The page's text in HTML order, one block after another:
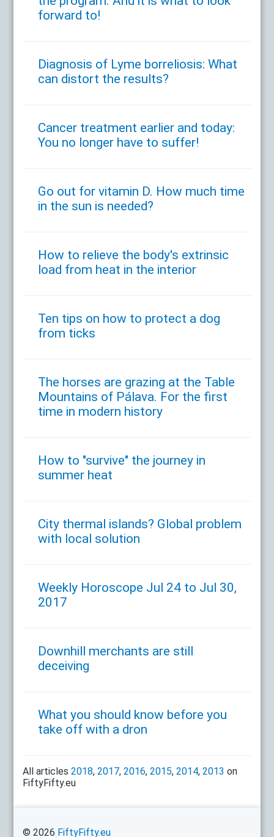
forward to!
Diagnosis of Lyme borreliosis: What
can distort the results?
Cancer treatment earlier and today:
You no longer have to suffer!
Go out for vitamin D. How much time
in the sun is needed?
How to relieve the body's extrinsic
load from heat in the interior
Ten tips on how to protect a dog
from ticks
The horses are grazing at the Table
Mountains of Pálava. For the first
time in modern history
How to "survive" the journey in
summer heat
City thermal islands? Global problem
with local solution
Weekly Horoscope Jul 24 to Jul 30,
2017
Downhill merchants are still
deceiving
What you should know before you
take off with a dron
All articles2018,2017,2016,2015,2014,2013 on
FiftyFifty.eu
© 2026 FiftyFifty.eu